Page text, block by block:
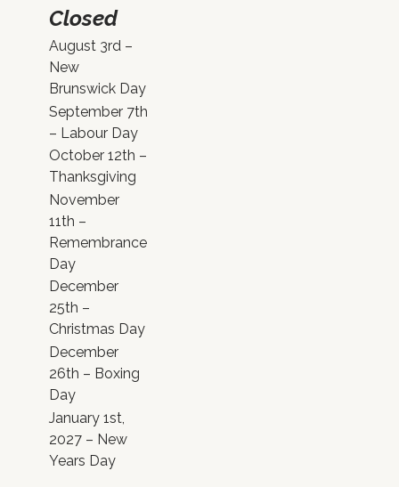
Closed
August 3rd –
New
Brunswick Day
September 7th
– Labour Day
October 12th –
Thanksgiving
November
11th –
Remembrance
Day
December
25th –
Christmas Day
December
26th – Boxing
Day
January 1st,
2027 – New
Years Day